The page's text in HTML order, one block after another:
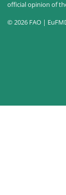
official opinion of
© 2026 FAO |